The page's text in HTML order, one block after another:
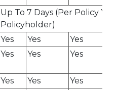
Up To 7 Days (Per Policy
Policyholder)
Yes Yes
Yes
Yes Yes Yes
Yes Yes
Yes